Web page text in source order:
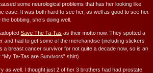
some neurological problems that has her looking like
case. It was both hard to see her, as well as good to see her.
bobbing, she’s doing well.
Save The Ta-Tas as their motto now. They spotted a
and had to get some of the merchandise (including stickers
a breast cancer survivor for not quite a decade now, so is an
Ta-Tas are Survivors” shirt).
as well. I thought just 2 of her 3 brothers had had prostate